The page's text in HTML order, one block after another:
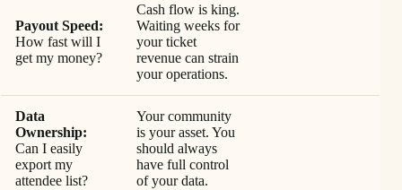
Payout Speed:
How fast will I
get my money?
Cash flow is king.
Waiting weeks for
your ticket
revenue can strain
your operations.
Data
Ownership:
Can I easily
export my
attendee list?
Your community
is your asset. You
should always
have full control
of your data.